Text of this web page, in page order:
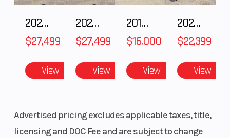
2027 Polaris RANGER CREW XP 1000 CAB
$27,499
View
2027 Polaris RANGER CREW XP 1000 CAB
$27,499
View
2018 Yamaha YZF-R1
$16,000
View
2026 HONDA PIONEER 1000-5 DELUXE
$22,399
View
Advertised pricing excludes applicable taxes, title,
licensing and DOC Fee and are subject to change